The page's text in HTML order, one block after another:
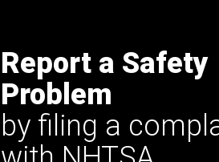
Report a Safety
Problem
by filing a